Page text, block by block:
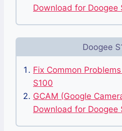
Download for Doogee
Doogee
Fix Common
S100
GCAM (Google
Download for Doogee